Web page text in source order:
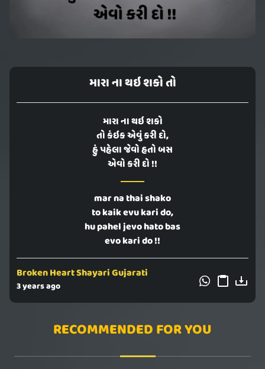
મારા ના થઇ શકો તો
મારા ના થઇ શકો
તો કંઇક એવું કરી દો,
હું પહેલા જેવો હતો બસ
એવો કરી દો !!
mar na thai shako
to kaik evu kari do,
hu pahel jevo hato bas
evo kari do !!
Broken Heart Shayari Gujarati
3 years ago
RECOMMENDED FOR YOU